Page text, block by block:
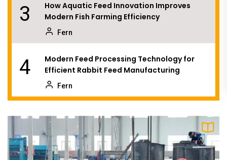
3
How Aquatic Feed Innovation Improves
Modern Fish Farming Efficiency
Fern
4
Modern Feed Processing Technology for
Efficient Rabbit Feed Manufacturing
Fern
5
More Profitable Than Bigger Equipment?
Fern